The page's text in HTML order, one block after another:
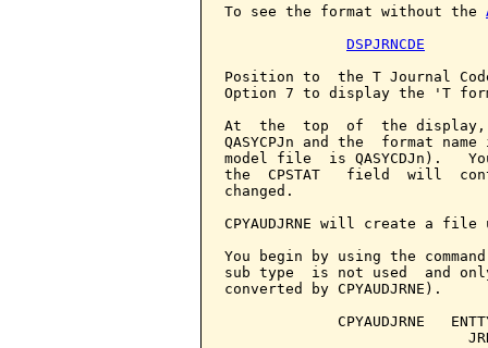
To see the format without the
DSPJRNCDE
Position to  the T Journal
Option 7 to display the 'T
At  the  top  of  the display,
QASYCPJn and the  format
model file  is QASYCDJn).
the  CPSTAT   field  will
changed.
CPYAUDJRNE will create a
You begin by using the
sub type  is not used  and
converted by CPYAUDJRNE).
CPYAUDJRNE